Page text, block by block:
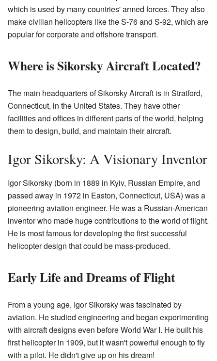
which is used by many countries' armed forces. They also
make civilian helicopters like the S-76 and S-92, which are
popular for corporate and offshore transport.
Where is Sikorsky Aircraft Located?
The main headquarters of Sikorsky Aircraft is in Stratford,
Connecticut, in the United States. They have other
facilities and offices in different parts of the world, helping
them to design, build, and maintain their aircraft.
Igor Sikorsky: A Visionary Inventor
Igor Sikorsky (born in 1889 in Kyiv, Russian Empire, and
passed away in 1972 in Easton, Connecticut, USA) was a
pioneering aviation engineer. He was a Russian-American
inventor who made huge contributions to the world of flight.
He is most famous for developing the first successful
helicopter design that could be mass-produced.
Early Life and Dreams of Flight
From a young age, Igor Sikorsky was fascinated by
aviation. He studied engineering and began experimenting
with aircraft designs even before World War I. He built his
first helicopter in 1909, but it wasn't powerful enough to fly
with a pilot. He didn't give up on his dream!